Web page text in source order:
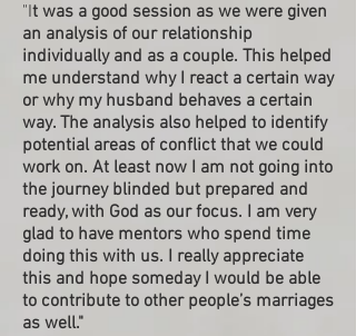
"It was a good session as we were given
an analysis of our relationship
individually and as a couple. This helped
me understand why I react a certain way
or why my husband behaves a certain
way. The analysis also helped to identify
potential areas of conflict that we could
work on. At least now I am not going into
the journey blinded but prepared and
ready, with God as our focus. I am very
glad to have mentors who spend time
doing this with us. I really appreciate
this and hope someday I would be able
to contribute to other people’s marriages
as well."